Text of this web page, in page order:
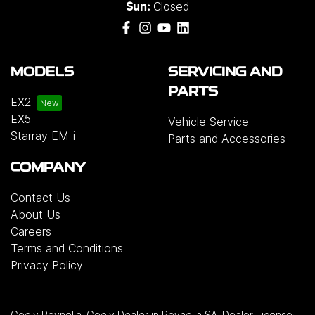
Benz, MG, Mitsubishi, Nissan, Renault, Subaru,
Suzuki, Tesla, Toyota and Volkswagen.
Sun: Closed
MODELS
EX2
EX5
Starray EM-i
SERVICING AND
PARTS
Vehicle Service
Parts and Accessories
COMPANY
Contact Us
About Us
Careers
Terms and Conditions
Privacy Policy